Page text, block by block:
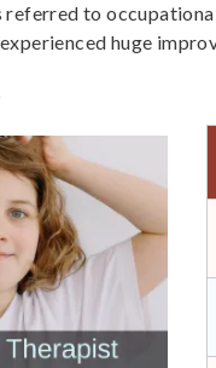
to
huge